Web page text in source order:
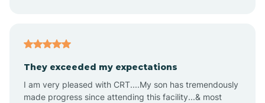
Arizona Village
They exceeded my expectations
I am very pleased with CRT....My son has tremendously
made progress since attending this facility...& most